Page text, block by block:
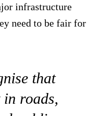
infrastructure
need to be fair for
that
in roads,